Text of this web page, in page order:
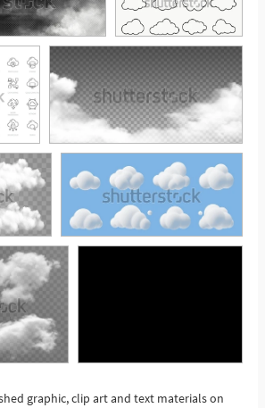
graphic, clip art and text materials on